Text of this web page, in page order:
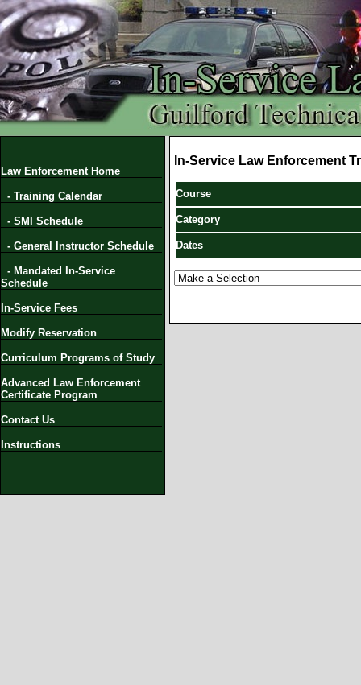
Law Enforcement Home
- Training Calendar
- SMI Schedule
- General Instructor Schedule
- Mandated In-Service
Schedule
In-Service Fees
Modify Reservation
Curriculum Programs of Study
Advanced Law Enforcement
Certificate Program
Contact Us
Instructions
In-Service Law Enforcement
Course
Category
Dates